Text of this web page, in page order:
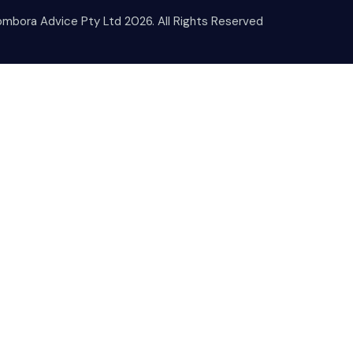
Advice Pty Ltd 2026. All Rights Reserved